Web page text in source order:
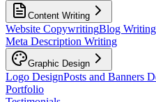
Content Writing
Website CopywritingBlog Writing
Meta Description Writing
Graphic Design
Logo DesignPosts and Banners
Portfolio